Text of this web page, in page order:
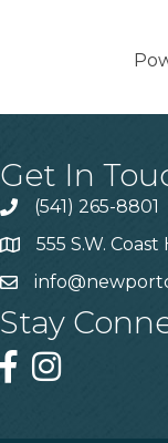
Get In
(541) 265-8801
555 S.W.
Stay